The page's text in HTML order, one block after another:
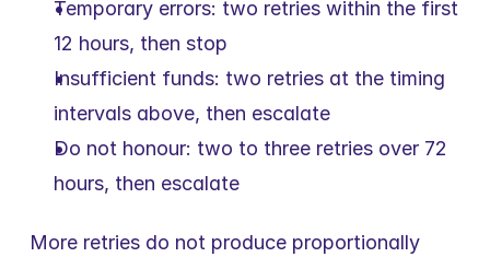
Temporary errors: two retries within the first
12 hours, then stop
Insufficient funds: two retries at the timing
intervals above, then escalate
Do not honour: two to three retries over 72
hours, then escalate
More retries do not produce proportionally